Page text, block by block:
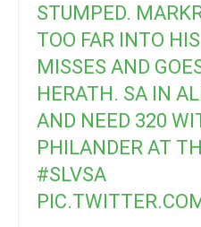
STUMPED.
TOO FAR INTO
MISSES AND
HERATH. SA IN
AND NEED 320
PHILANDER AT
#SLVSA